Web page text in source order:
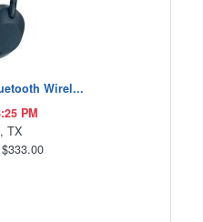
Wirel...
PM
TX